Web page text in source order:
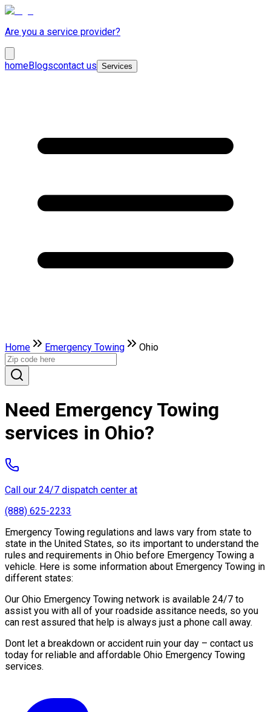
Are you a service provider?
homeBlogscontact us Services
Home Emergency Towing Ohio
Need Emergency Towing
services in Ohio?
Call our 24/7 dispatch center at
(888) 625-2233
Emergency Towing regulations and laws vary from state to
state in the United States, so its important to understand the
rules and requirements in Ohio before Emergency Towing a
vehicle. Here is some information about Emergency Towing in
different states:
Our Ohio Emergency Towing network is available 24/7 to
assist you with all of your roadside assitance needs, so you
can rest assured that help is always just a phone call away.
Dont let a breakdown or accident ruin your day – contact us
today for reliable and affordable Ohio Emergency Towing
services.